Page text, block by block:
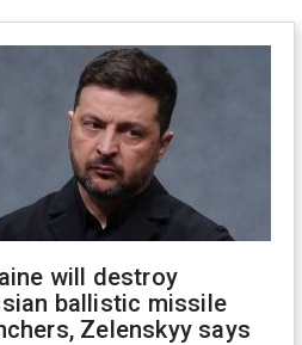
will destroy
ballistic missile
Zelenskyy says